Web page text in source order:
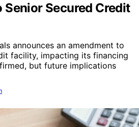
Senior Secured Credit
announces an amendment to
facility, impacting its financing
but future implications